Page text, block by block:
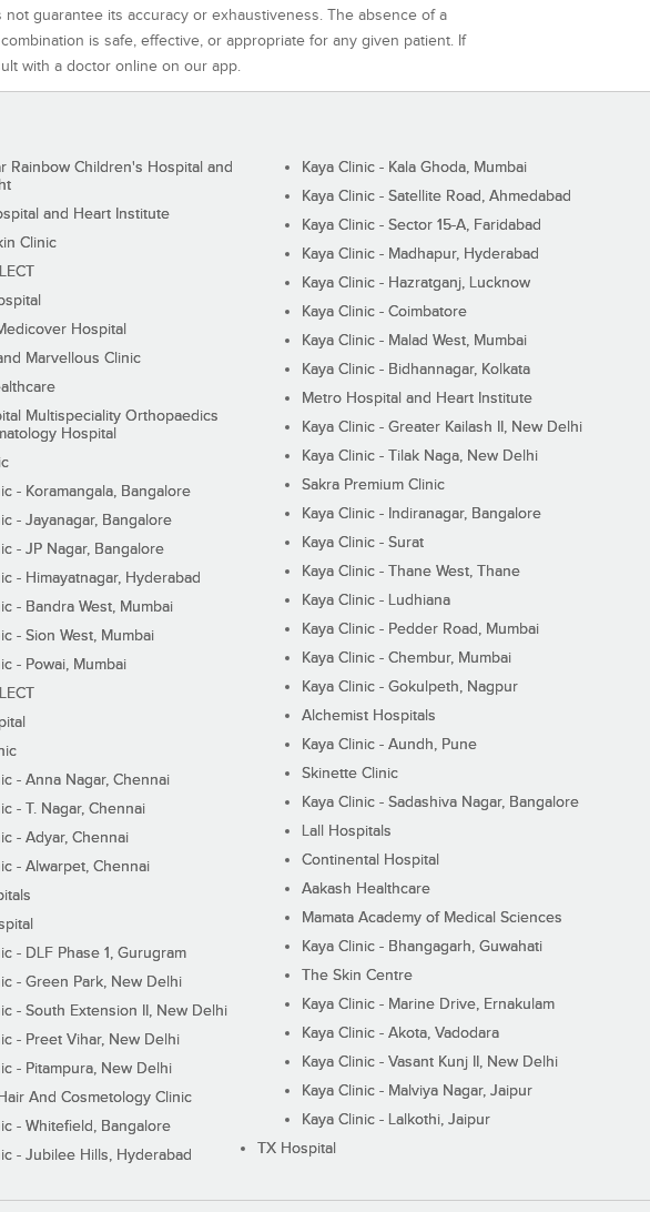
guarantee its accuracy or exhaustiveness. The absence of a
is safe, effective, or appropriate for any given patient. If
with a doctor online on our app.
Rainbow Children's Hospital and
and Heart Institute
Clinic
Hospital
Marvellous Clinic
Multispeciality Orthopaedics
Hospital
- Koramangala, Bangalore
- Jayanagar, Bangalore
- JP Nagar, Bangalore
- Himayatnagar, Hyderabad
- Bandra West, Mumbai
- Sion West, Mumbai
- Powai, Mumbai
- Anna Nagar, Chennai
- T. Nagar, Chennai
- Adyar, Chennai
- Alwarpet, Chennai
- DLF Phase 1, Gurugram
- Green Park, New Delhi
- South Extension II, New Delhi
- Preet Vihar, New Delhi
- Pitampura, New Delhi
And Cosmetology Clinic
- Whitefield, Bangalore
- Jubilee Hills, Hyderabad
Kaya Clinic - Kala Ghoda, Mumbai
Kaya Clinic - Satellite Road, Ahmedabad
Kaya Clinic - Sector 15-A, Faridabad
Kaya Clinic - Madhapur, Hyderabad
Kaya Clinic - Hazratganj, Lucknow
Kaya Clinic - Coimbatore
Kaya Clinic - Malad West, Mumbai
Kaya Clinic - Bidhannagar, Kolkata
Metro Hospital and Heart Institute
Kaya Clinic - Greater Kailash II, New Delhi
Kaya Clinic - Tilak Naga, New Delhi
Sakra Premium Clinic
Kaya Clinic - Indiranagar, Bangalore
Kaya Clinic - Surat
Kaya Clinic - Thane West, Thane
Kaya Clinic - Ludhiana
Kaya Clinic - Pedder Road, Mumbai
Kaya Clinic - Chembur, Mumbai
Kaya Clinic - Gokulpeth, Nagpur
Alchemist Hospitals
Kaya Clinic - Aundh, Pune
Skinette Clinic
Kaya Clinic - Sadashiva Nagar, Bangalore
Lall Hospitals
Continental Hospital
Aakash Healthcare
Mamata Academy of Medical Sciences
Kaya Clinic - Bhangagarh, Guwahati
The Skin Centre
Kaya Clinic - Marine Drive, Ernakulam
Kaya Clinic - Akota, Vadodara
Kaya Clinic - Vasant Kunj II, New Delhi
Kaya Clinic - Malviya Nagar, Jaipur
Kaya Clinic - Lalkothi, Jaipur
TX Hospital